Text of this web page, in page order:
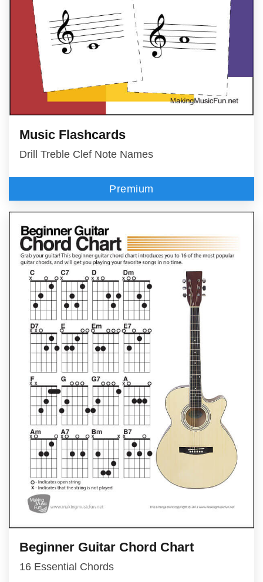
Music Flashcards
Drill Treble Clef Note Names
Premium
Beginner Guitar Chord Chart
16 Essential Chords